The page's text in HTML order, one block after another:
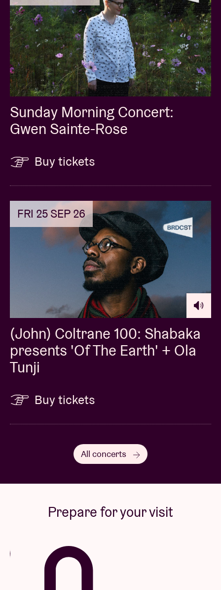
Sunday Morning Concert:
Gwen Sainte-Rose
Buy tickets
FRI 25 SEP 26
(John) Coltrane 100: Shabaka
presents 'Of The Earth' + Ola
Tunji
Buy tickets
All concerts
Prepare for your visit